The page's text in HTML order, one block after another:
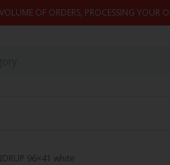
OF ORDERS, PROCESSING YOUR
96×41 white